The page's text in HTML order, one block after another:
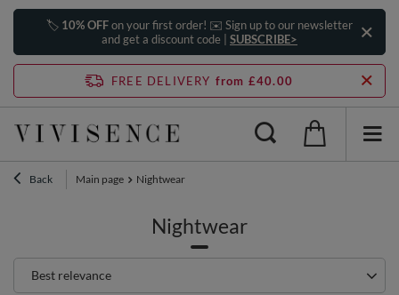
🏷️ 10% OFFon your first order! ✉️ Sign up to our newsletter
and get a discount code | SUBSCRIBE>
FREE DELIVERY from £40.00
Back Main page Nightwear
Nightwear
Change sorting
Best relevance